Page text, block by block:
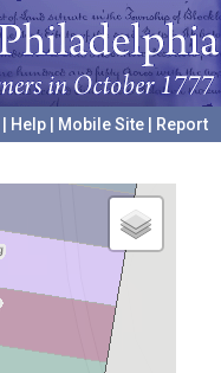
Help Mobile Site
Report